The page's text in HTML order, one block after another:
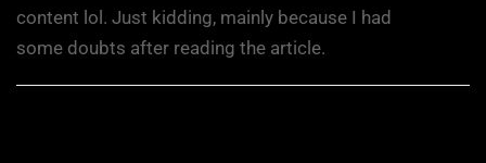
content lol. Just kidding, mainly because I had
some doubts after reading the article.